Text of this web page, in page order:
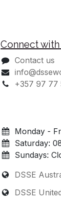
Connect
Contact us
+357 97 77
Monday -
Saturday:
Sundays:
DSSE
DSSE